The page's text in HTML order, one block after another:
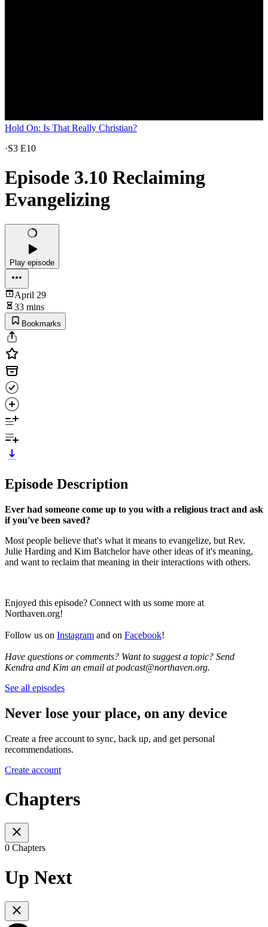
Hold On: Is That Really Christian?
·S3 E10
Episode 3.10 Reclaiming
Evangelizing
Play episode
April 29
33 mins
Bookmarks
Episode Description
Ever had someone come up to you with a religious tract and ask
if you've been saved?
Most people believe that's what it means to evangelize, but Rev.
Julie Harding and Kim Batchelor have other ideas of it's meaning,
and want to reclaim that meaning in their interactions with others.
Enjoyed this episode? Connect with us some more at
Northaven.org!
Follow us on Instagram and on Facebook!
Have questions or comments? Want to suggest a topic? Send
Kendra and Kim an email at podcast@northaven.org.
See all episodes
Never lose your place, on any device
Create a free account to sync, back up, and get personal
recommendations.
Create account
Chapters
0 Chapters
Up Next